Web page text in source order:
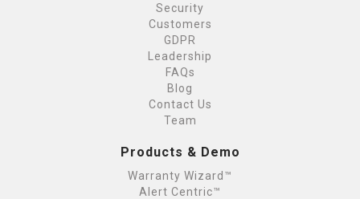
Security
Customers
GDPR
Leadership
FAQs
Blog
Contact Us
Team
Products & Demo
Warranty Wizard™
Alert Centric™